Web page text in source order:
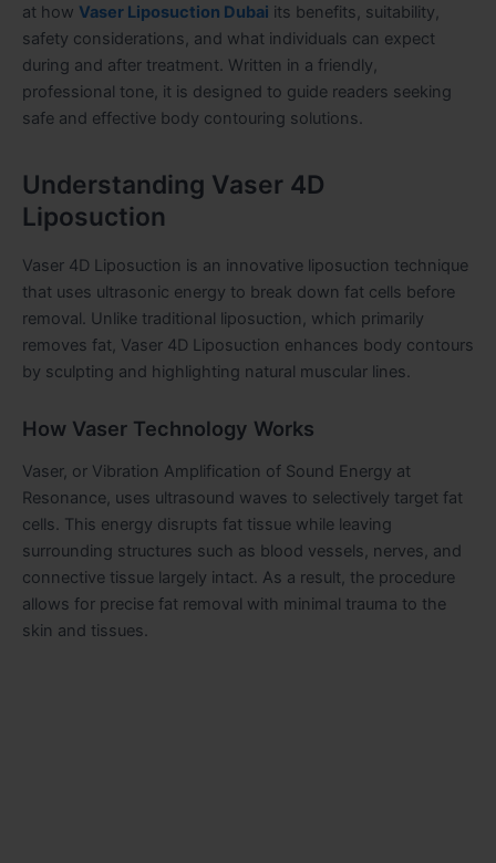
at how Vaser Liposuction Dubai its benefits, suitability,
safety considerations, and what individuals can expect
during and after treatment. Written in a friendly,
professional tone, it is designed to guide readers seeking
safe and effective body contouring solutions.
Understanding Vaser 4D
Liposuction
Vaser 4D Liposuction is an innovative liposuction technique
that uses ultrasonic energy to break down fat cells before
removal. Unlike traditional liposuction, which primarily
removes fat, Vaser 4D Liposuction enhances body contours
by sculpting and highlighting natural muscular lines.
How Vaser Technology Works
Vaser, or Vibration Amplification of Sound Energy at
Resonance, uses ultrasound waves to selectively target fat
cells. This energy disrupts fat tissue while leaving
surrounding structures such as blood vessels, nerves, and
connective tissue largely intact. As a result, the procedure
allows for precise fat removal with minimal trauma to the
skin and tissues.